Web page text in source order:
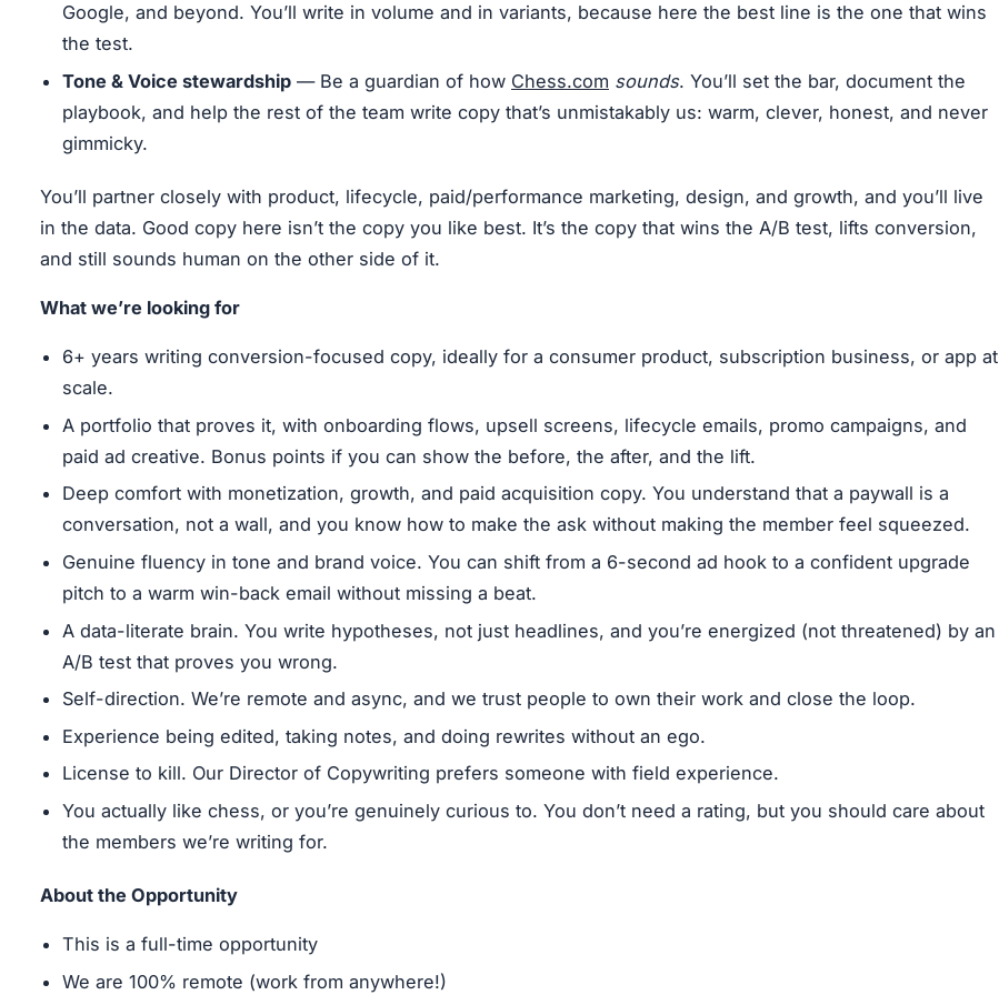
Google, and beyond. You’ll write in volume and in variants, because here the best line is the one that wins
the test.
Tone & Voice stewardship — Be a guardian of how Chess.com sounds. You’ll set the bar, document the
playbook, and help the rest of the team write copy that’s unmistakably us: warm, clever, honest, and never
gimmicky.
You’ll partner closely with product, lifecycle, paid/performance marketing, design, and growth, and you’ll live
in the data. Good copy here isn’t the copy you like best. It’s the copy that wins the A/B test, lifts conversion,
and still sounds human on the other side of it.
What we’re looking for
6+ years writing conversion-focused copy, ideally for a consumer product, subscription business, or app at
scale.
A portfolio that proves it, with onboarding flows, upsell screens, lifecycle emails, promo campaigns, and
paid ad creative. Bonus points if you can show the before, the after, and the lift.
Deep comfort with monetization, growth, and paid acquisition copy. You understand that a paywall is a
conversation, not a wall, and you know how to make the ask without making the member feel squeezed.
Genuine fluency in tone and brand voice. You can shift from a 6-second ad hook to a confident upgrade
pitch to a warm win-back email without missing a beat.
A data-literate brain. You write hypotheses, not just headlines, and you’re energized (not threatened) by an
A/B test that proves you wrong.
Self-direction. We’re remote and async, and we trust people to own their work and close the loop.
Experience being edited, taking notes, and doing rewrites without an ego.
License to kill. Our Director of Copywriting prefers someone with field experience.
You actually like chess, or you’re genuinely curious to. You don’t need a rating, but you should care about
the members we’re writing for.
About the Opportunity
This is a full-time opportunity
We are 100% remote (work from anywhere!)